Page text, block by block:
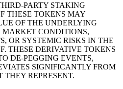
PARTY STAKING
THESE TOKENS MAY
OF THE UNDERLYING
MARKET CONDITIONS,
OR SYSTEMIC RISKS IN THE
THESE DERIVATIVE TOKENS
DE-PEGGING EVENTS,
SIGNIFICANTLY FROM
THEY REPRESENT.